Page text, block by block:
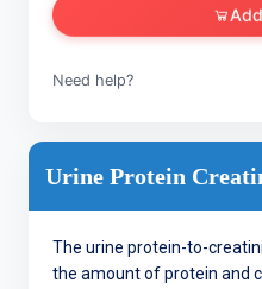
Need help?
Urine Protein
The urine protein-to-
the amount of protein and